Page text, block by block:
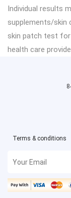
Individual results
supplements/skin
skin patch test
health care
Terms & conditions